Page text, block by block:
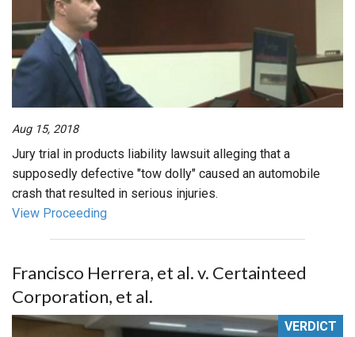
Aug 15, 2018
Jury trial in products liability lawsuit alleging that a
supposedly defective "tow dolly" caused an automobile
crash that resulted in serious injuries.
View Proceeding
Francisco Herrera, et al. v. Certainteed
Corporation, et al.
VERDICT